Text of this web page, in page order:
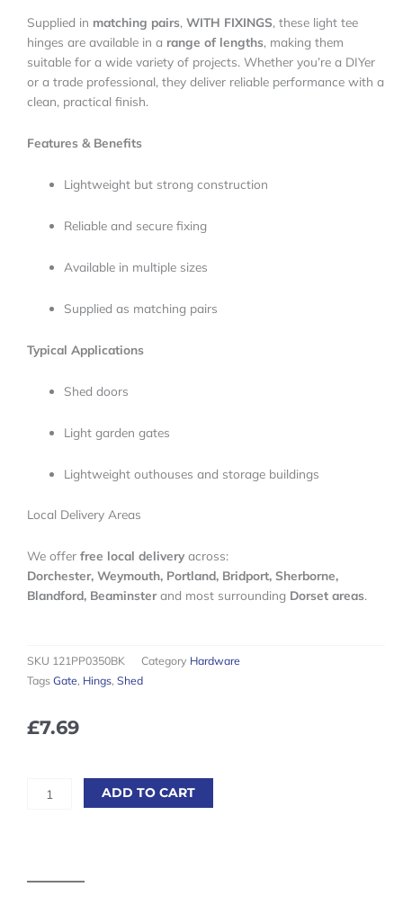
Supplied in matching pairs, WITH FIXINGS, these light tee
hinges are available in a range of lengths, making them
suitable for a wide variety of projects. Whether you’re a DIYer
or a trade professional, they deliver reliable performance with a
clean, practical finish.
Features & Benefits
Lightweight but strong construction
Reliable and secure fixing
Available in multiple sizes
Supplied as matching pairs
Typical Applications
Shed doors
Light garden gates
Lightweight outhouses and storage buildings
Local Delivery Areas
We offer free local deliveryacross:
Dorchester, Weymouth, Portland, Bridport, Sherborne,
Blandford, Beaminsterand most surrounding Dorset areas.
SKU 121PP0350BK Category Hardware
Tags Gate, Hings, Shed
£7.69
350mm
Hinges
ADD TO CART